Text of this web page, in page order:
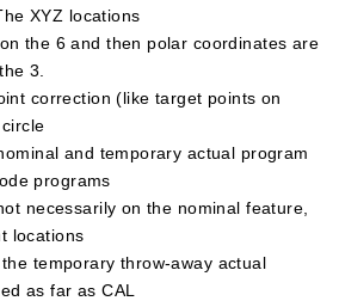
XYZ locations
the 6 and then polar coordinates are
3.
correction (like target points on
and temporary actual program
programs
necessarily on the nominal feature,
locations
temporary throw-away actual
as far as CAL